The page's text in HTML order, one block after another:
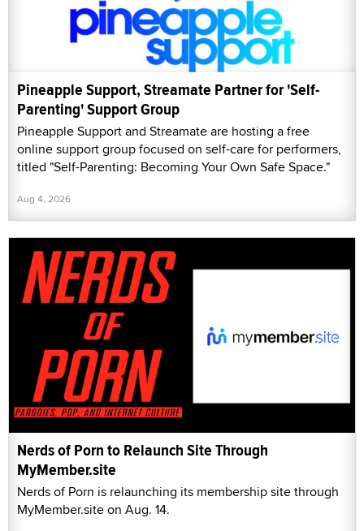
Pineapple Support, Streamate Partner for 'Self-
Parenting' Support Group
Pineapple Support and Streamate are hosting a free
online support group focused on self-care for performers,
titled "Self-Parenting: Becoming Your Own Safe Space."
Aug 4, 2026
Nerds of Porn to Relaunch Site Through
MyMember.site
Nerds of Porn is relaunching its membership site through
MyMember.site on Aug. 14.